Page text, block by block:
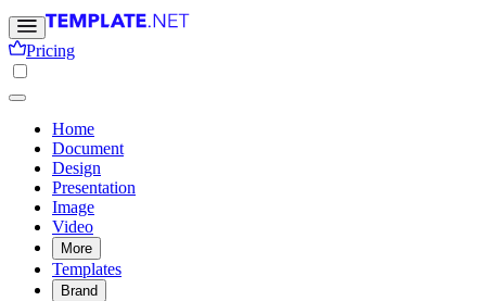
Pricing
Home
Document
Design
Presentation
Image
Video
More
Templates
Brand